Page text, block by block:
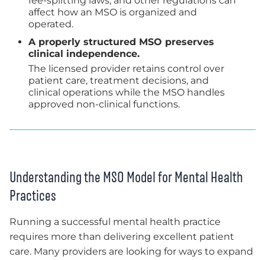
affect how an MSO is organized and
operated.
A properly structured MSO preserves
clinical independence.
The licensed provider retains control over
patient care, treatment decisions, and
clinical operations while the MSO handles
approved non-clinical functions.
Understanding the MSO Model for Mental Health
Practices
Running a successful mental health practice
requires more than delivering excellent patient
care. Many providers are looking for ways to expand